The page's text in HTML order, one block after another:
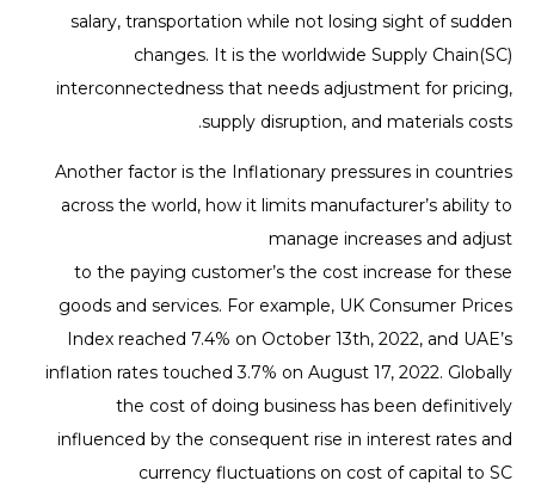
salary, transportation while not losing sight of sudden
changes. It is the worldwide Supply Chain(SC)
interconnectedness that needs adjustment for pricing,
supply disruption, and materials costs.
Another factor is the Inflationary pressures in countries
across the world, how it limits manufacturer’s ability to
manage increases and adjust
to the paying customer’s the cost increase for these
goods and services. For example, UK Consumer Prices
Index reached 7.4% on October 13th, 2022, and UAE’s
inflation rates touched 3.7% on August 17, 2022. Globally
the cost of doing business has been definitively
influenced by the consequent rise in interest rates and
currency fluctuations on cost of capital to SC